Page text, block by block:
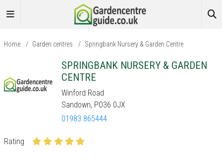
Home / Garden centres / Springbank Nursery & Garden Centre
SPRINGBANK NURSERY & GARDEN
CENTRE
Winford Road
Sandown, PO36 0JX
01983 865444
Rating